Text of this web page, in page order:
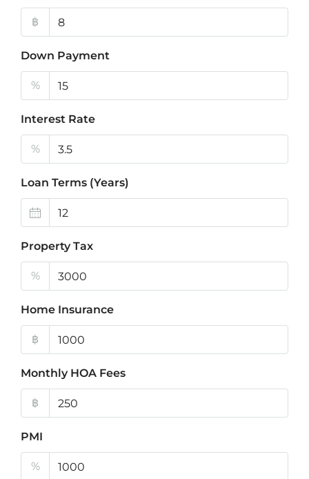
฿
Down Payment
%
Interest Rate
%
Loan Terms (Years)
Property Tax
%
Home Insurance
฿
Monthly HOA Fees
฿
PMI
%